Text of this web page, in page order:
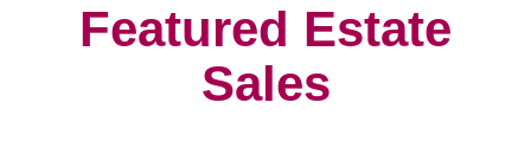
window)
Featured Estate
Sales